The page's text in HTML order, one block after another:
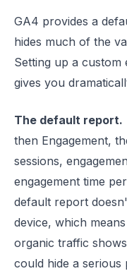
GA4 provides a
hides much of the
Setting up a custom
gives you
The default report.
then Engagement,
sessions,
engagement time
default report
device, which
organic traffic
could hide a